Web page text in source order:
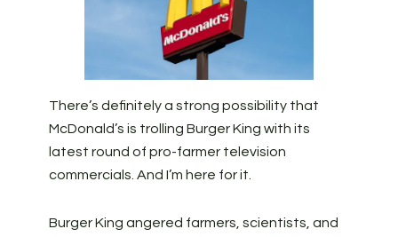
There’s definitely a strong possibility that
McDonald’s is trolling Burger King with its
latest round of pro-farmer television
commercials. And I’m here for it.
Burger King angered farmers, scientists, and